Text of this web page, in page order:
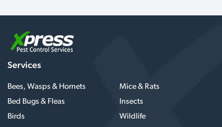
Services
Bees, Wasps & Hornets
Mice & Rats
Bed Bugs & Fleas
Insects
Birds
Wildlife